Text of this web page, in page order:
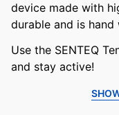
device made with
durable and is hand
Use the SENTEQ
and stay active!